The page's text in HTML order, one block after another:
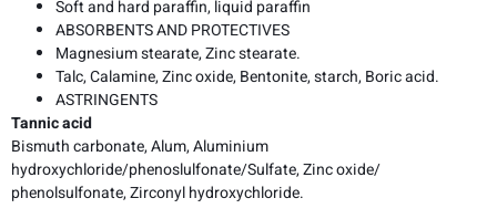
Soft and hard paraffin, liquid paraffin
ABSORBENTS AND PROTECTIVES
Magnesium stearate, Zinc stearate.
Talc, Calamine, Zinc oxide, Bentonite, starch, Boric acid.
ASTRINGENTS
Tannic acid
Bismuth carbonate, Alum, Aluminium
hydroxychloride/phenoslulfonate/Sulfate, Zinc oxide/
phenolsulfonate, Zirconyl hydroxychloride.